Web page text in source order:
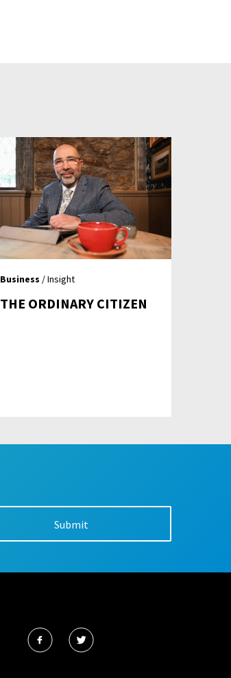
Business / Insight
THE ORDINARY CITIZEN